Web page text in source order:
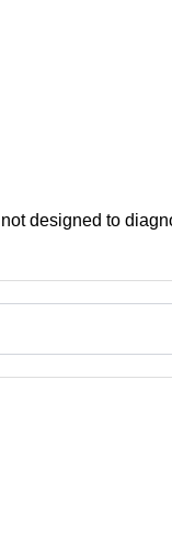
designed to